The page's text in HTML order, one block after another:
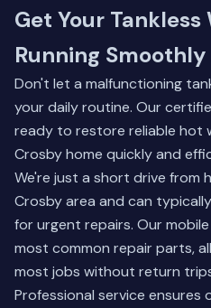
Get Your
Running Smoothly
Don't let a malfunctioning
your daily routine. Our
ready to restore reliable hot
Crosby home quickly and
We're just a short drive from
Crosby area and can
for urgent repairs. Our
most common repair parts,
most jobs without return
Professional service